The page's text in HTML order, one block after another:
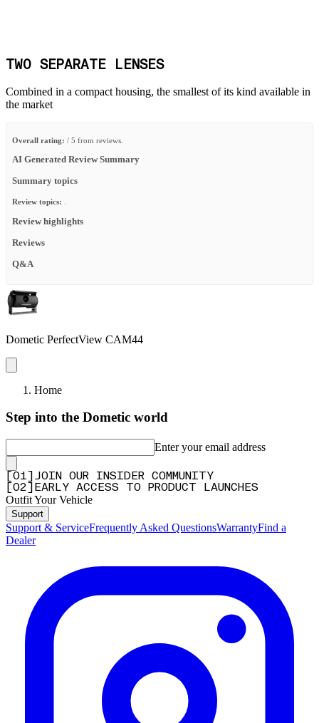
TWO SEPARATE LENSES
Combined in a compact housing, the smallest of its kind available in
the market
Overall rating: / 5 from reviews.
AI Generated Review Summary
Summary topics
Review topics:
Review highlights
Reviews
Q&A
Dometic PerfectView CAM44
Home
Step into the Dometic world
Enter your email address
01
JOIN OUR INSIDER COMMUNITY
02 EARLY ACCESS TO PRODUCT LAUNCHES
Outfit Your Vehicle
Support
Support & ServiceFrequently Asked QuestionsWarrantyFind a
Dealer